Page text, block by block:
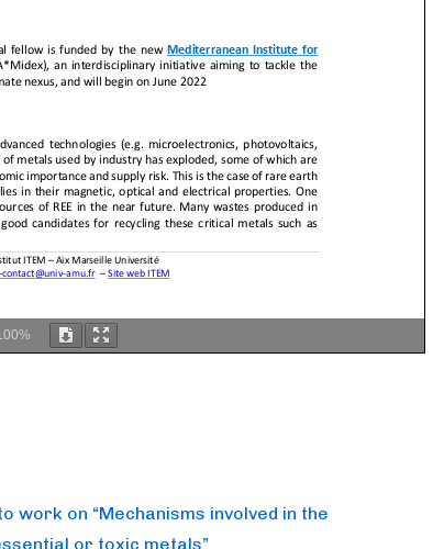
work on “Mechanisms involved in the
or toxic metals”